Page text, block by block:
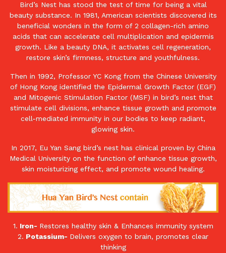
Bird’s Nest has stood the test of time for being a vital
beauty substance. In 1981, American scientists discovered its
beneficial wonders in the form of 2 collagen-rich amino
acids that can accelerate cell multiplication and epidermis
growth. Like a beauty DNA, it activates cell regeneration,
restore skin’s firmness, structure and youthfulness.
Then in 1992, Professor YC Kong from the Chinese University
of Hong Kong identified the Epidermal Growth Factor (EGF)
and Mitogenic Stimulation Factor (MSF) in bird’s nest that
stimulate cell divisions, enhance tissue growth and promote
cell-mediated immunity in our bodies to keep radiant,
glowing skin.
In 2017, Eu Yan Sang bird’s nest has clinical proven by China
Medical University on the function of enhance tissue growth,
skin moisturizing effect, and promote wound healing.
1. Iron- Restores healthy skin & Enhances immunity system
2. Potassium- Delivers oxygen to brain, promotes clear
thinking